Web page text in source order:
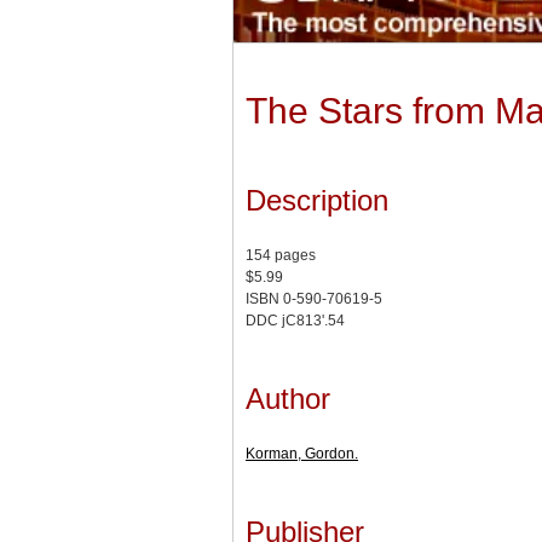
The Stars from
Description
154 pages
$5.99
ISBN 0-590-70619-5
DDC jC813'.54
Author
Korman, Gordon.
Publisher